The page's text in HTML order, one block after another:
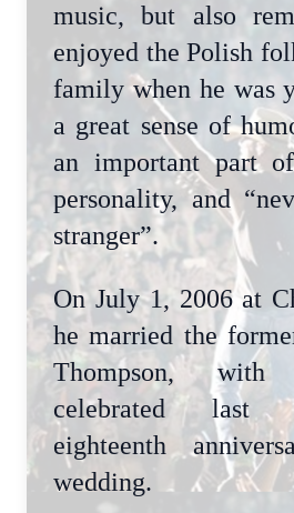
music, but also
enjoyed the Polish
family when he was
a great sense of
an important part
personality, and
stranger”.
On July 1, 2006 at
he married the
Thompson,
celebrated last
eighteenth
wedding.